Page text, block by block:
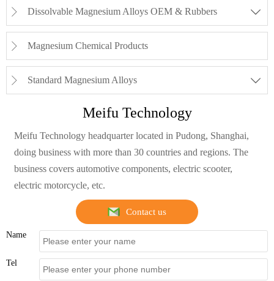
 Dissolvable Magnesium Alloys OEM & Rubbers 
 Magnesium Chemical Products
 Standard Magnesium Alloys 
Meifu Technology
Meifu Technology headquarter located in Pudong, Shanghai,
doing business with more than 30 countries and regions. The
business covers automotive components, electric scooter,
electric motorcycle, etc.
Contact us
Name
Tel